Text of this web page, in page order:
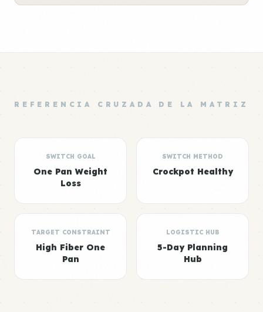
REFERENCIA CRUZADA DE LA MATRIZ
SWITCH GOAL
One Pan Weight
Loss
SWITCH METHOD
Crockpot Healthy
TARGET CONSTRAINT
High Fiber One
Pan
LOGISTIC HUB
5-Day Planning
Hub